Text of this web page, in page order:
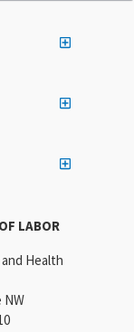
LABOR
Health
NW